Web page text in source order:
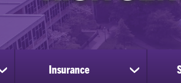
show
Insurance
show